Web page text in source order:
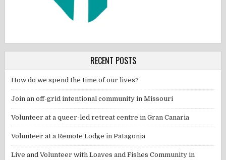
RECENT POSTS
How do we spend the time of our lives?
Join an off-grid intentional community in Missouri
Volunteer at a queer-led retreat centre in Gran Canaria
Volunteer at a Remote Lodge in Patagonia
Live and Volunteer with Loaves and Fishes Community in